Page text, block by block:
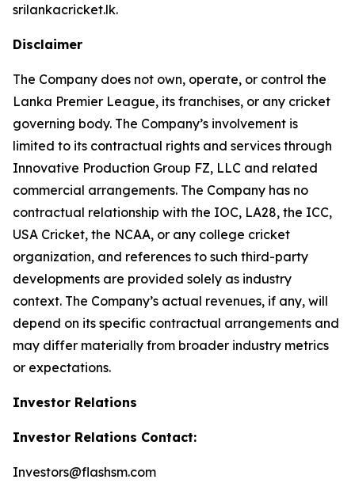
srilankacricket.lk.
Disclaimer
The Company does not own, operate, or control the
Lanka Premier League, its franchises, or any cricket
governing body. The Company’s involvement is
limited to its contractual rights and services through
Innovative Production Group FZ, LLC and related
commercial arrangements. The Company has no
contractual relationship with the IOC, LA28, the ICC,
USA Cricket, the NCAA, or any college cricket
organization, and references to such third-party
developments are provided solely as industry
context. The Company’s actual revenues, if any, will
depend on its specific contractual arrangements and
may differ materially from broader industry metrics
or expectations.
Investor Relations
Investor Relations Contact:
Investors@flashsm.com